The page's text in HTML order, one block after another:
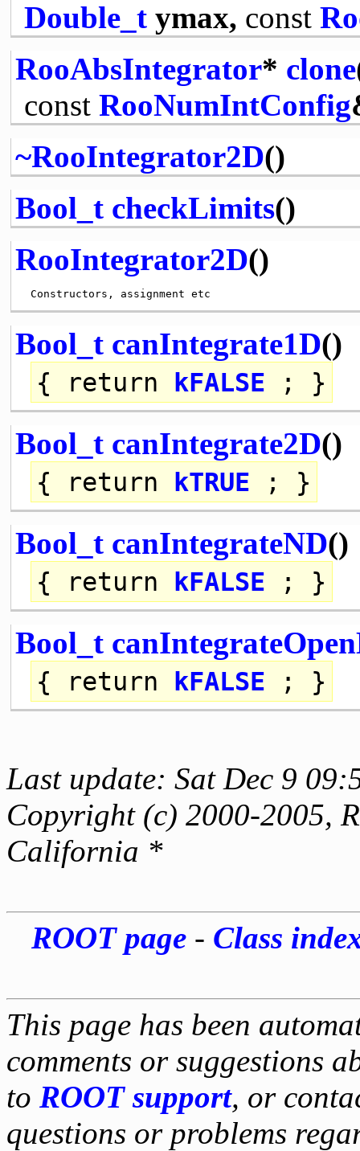
Double_tymax, const
RooAbsIntegrator* clone
const RooNumIntConfig
~RooIntegrator2D()
Bool_t checkLimits()
RooIntegrator2D()
Bool_t canIntegrate1D()
{ return kFALSE ; }
Bool_t canIntegrate2D()
{ return kTRUE ; }
Bool_t canIntegrateND()
{ return kFALSE ; }
Bool_t
{ return kFALSE ; }
Last update: Sat Dec 9
Copyright (c) 2000-2005,
California *
ROOT page- Class
This page has been
comments or suggestions
to ROOT support, or
questions or problems